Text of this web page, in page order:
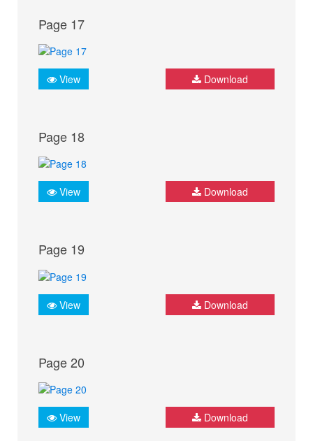
Page 17
View Download
Page 18
View Download
Page 19
View Download
Page 20
View Download